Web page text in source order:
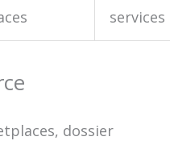
services
dossier